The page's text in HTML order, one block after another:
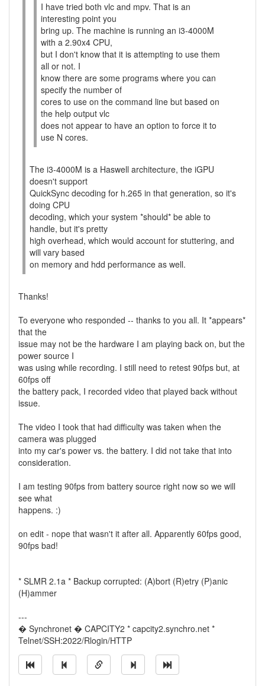
I have tried both vlc and mpv. That is an
interesting point you
bring up. The machine is running an i3-4000M
with a 2.90x4 CPU,
but I don't know that it is attempting to use them
all or not. I
know there are some programs where you can
specify the number of
cores to use on the command line but based on
the help output vlc
does not appear to have an option to force it to
use N cores.
The i3-4000M is a Haswell architecture, the iGPU
doesn't support
QuickSync decoding for h.265 in that generation, so it's
doing CPU
decoding, which your system *should* be able to
handle, but it's pretty
high overhead, which would account for stuttering, and
will vary based
on memory and hdd performance as well.
Thanks!
To everyone who responded -- thanks to you all. It *appears*
that the
issue may not be the hardware I am playing back on, but the
power source I
was using while recording. I still need to retest 90fps but, at
60fps off
the battery pack, I recorded video that played back without
issue.
The video I took that had difficulty was taken when the
camera was plugged
into my car's power vs. the battery. I did not take that into
consideration.
I am testing 90fps from battery source right now so we will
see what
happens. :)
on edit - nope that wasn't it after all. Apparently 60fps good,
90fps bad!
* SLMR 2.1a * Backup corrupted: (A)bort (R)etry (P)anic
(H)ammer
---
� Synchronet � CAPCITY2 * capcity2.synchro.net *
Telnet/SSH:2022/Rlogin/HTTP